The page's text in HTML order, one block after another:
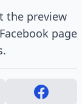
the preview
page